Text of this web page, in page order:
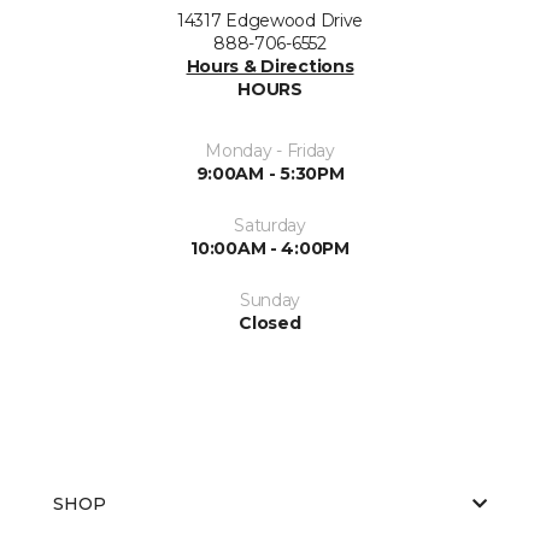
14317 Edgewood Drive
888-706-6552
Hours & Directions
HOURS
Monday - Friday
9:00AM - 5:30PM
Saturday
10:00AM - 4:00PM
Sunday
Closed
SHOP